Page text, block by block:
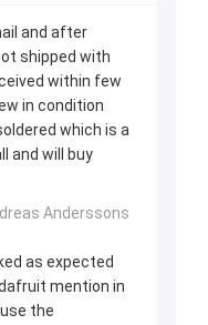
and after
shipped with
within few
in condition
which is a
and will buy
Anderssons
as expected
mention in
the